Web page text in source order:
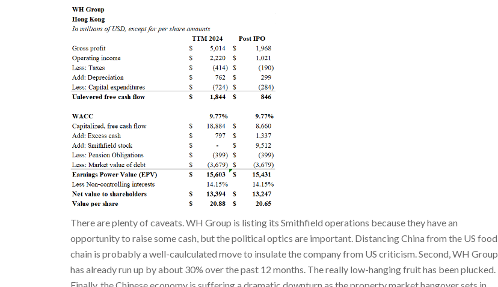
There are plenty of caveats. WH Group is listing its Smithfield operations because they have an
opportunity to raise some cash, but the political optics are important. Distancing China from the US food
chain is probably a well-caulculated move to insulate the company from US criticism. Second, WH Group
has already run up by about 30% over the past 12 months. The really low-hanging fruit has been plucked.
Finally, the Chinese economy is suffering a dramatic downturn as the property market hangover sets in.